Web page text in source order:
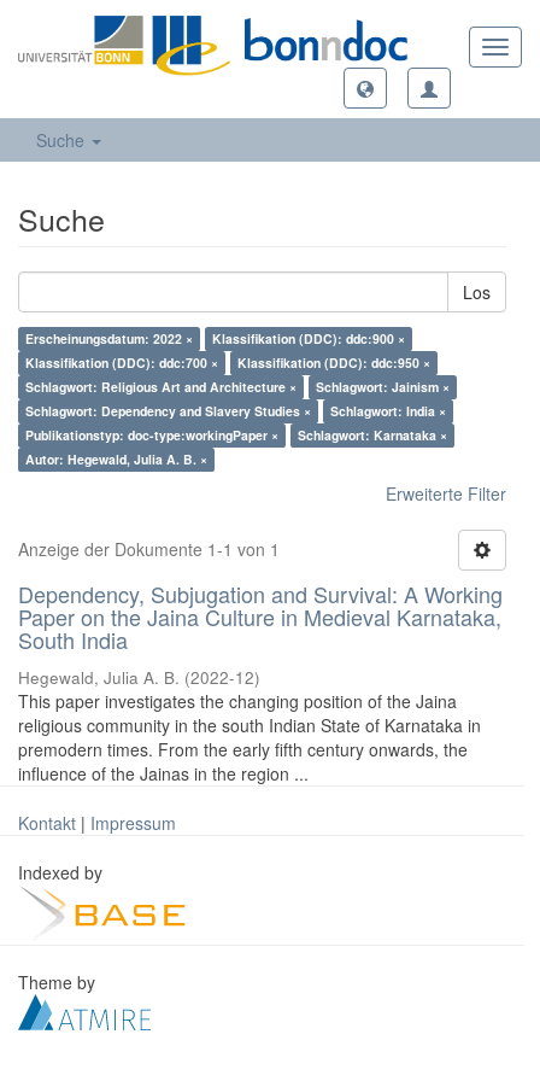
Suche
Suche
Los
Erscheinungsdatum: 2022 ×
Klassifikation (DDC): ddc:900 ×
Klassifikation (DDC): ddc:700 ×
Klassifikation (DDC): ddc:950 ×
Schlagwort: Religious Art and Architecture ×
Schlagwort: Jainism ×
Schlagwort: Dependency and Slavery Studies ×
Schlagwort: India ×
Publikationstyp: doc-type:workingPaper ×
Schlagwort: Karnataka ×
Autor: Hegewald, Julia A. B. ×
Erweiterte Filter
Anzeige der Dokumente 1-1 von 1
Dependency, Subjugation and Survival: A Working
Paper on the Jaina Culture in Medieval Karnataka,
South India
Hegewald, Julia A. B. (2022-12)
This paper investigates the changing position of the Jaina
religious community in the south Indian State of Karnataka in
premodern times. From the early fifth century onwards, the
influence of the Jainas in the region ...
Kontakt | Impressum
Indexed by
Theme by